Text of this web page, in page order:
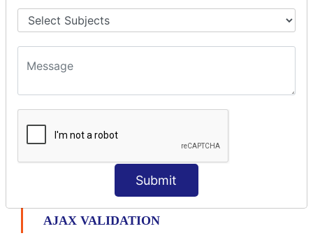
Submit
CUSTOM VALIDATION
Requiredstring
Int
AJAX VALIDATION